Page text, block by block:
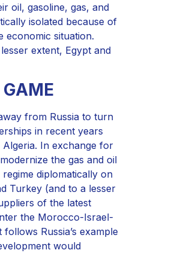
oil, gasoline, gas, and
isolated because of
economic situation.
extent, Egypt and
from Russia to turn
in recent years
In exchange for
the gas and oil
diplomatically on
Turkey (and to a lesser
of the latest
the Morocco-Israel-
Russia’s example
would